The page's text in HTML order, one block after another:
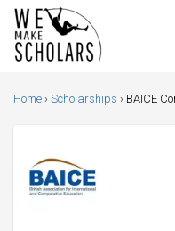
Home Scholarships BAICE